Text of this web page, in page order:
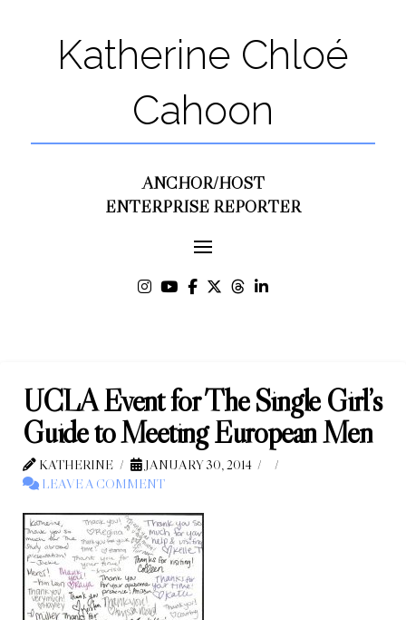
Katherine Chloé
Cahoon
ANCHOR/HOST
ENTERPRISE REPORTER
UCLA Event for The Single Girl’s
Guide to Meeting European Men
KATHERINE
JANUARY 30, 2014
LEAVE A COMMENT